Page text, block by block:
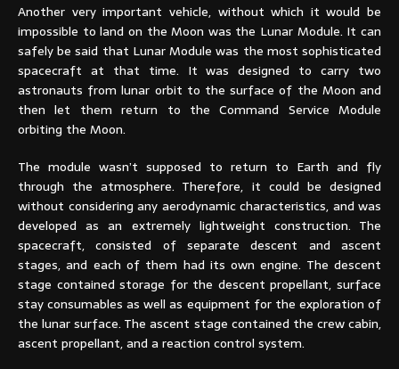
Another very important vehicle, without which it would be
impossible to land on the Moon was the Lunar Module. It can
safely be said that Lunar Module was the most sophisticated
spacecraft at that time. It was designed to carry two
astronauts from lunar orbit to the surface of the Moon and
then let them return to the Command Service Module
orbiting the Moon.
The module wasn’t supposed to return to Earth and fly
through the atmosphere. Therefore, it could be designed
without considering any aerodynamic characteristics, and was
developed as an extremely lightweight construction. The
spacecraft, consisted of separate descent and ascent
stages, and each of them had its own engine. The descent
stage contained storage for the descent propellant, surface
stay consumables as well as equipment for the exploration of
the lunar surface. The ascent stage contained the crew cabin,
ascent propellant, and a reaction control system.